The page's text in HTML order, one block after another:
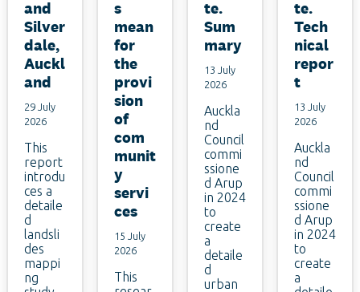
and
Silver
dale,
Auckl
and
29 July
2026
This
report
introdu
ces a
detaile
d
landsli
des
mappi
ng
s
mean
for
the
provi
sion
of
com
munit
y
servi
ces
15 July
2026
This
te.
Sum
mary
13 July
2026
Auckla
nd
Council
commi
ssione
d Arup
in 2024
to
create
a
detaile
d
urban
te.
Tech
nical
repor
t
13 July
2026
Auckla
nd
Council
commi
ssione
d Arup
in 2024
to
create
a